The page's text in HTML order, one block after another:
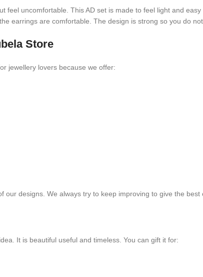
feel uncomfortable. This AD set is made to feel light and easy
earrings are comfortable. The design is strong so you do
Store
jewellery lovers because we offer:
our designs. We always try to keep improving to give the best
It is beautiful useful and timeless. You can gift it for: